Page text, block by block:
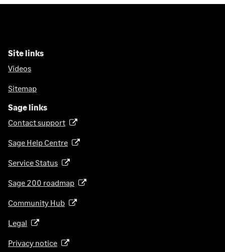
Site links
Videos
Sitemap
Sage links
Contact support(
p
e
s
e
Sage Help Centre(
p
n
s
a
Service Status(
p
Sage 200 roadmap(
p
Community Hub(
e
Legal
p
Privacy notice(